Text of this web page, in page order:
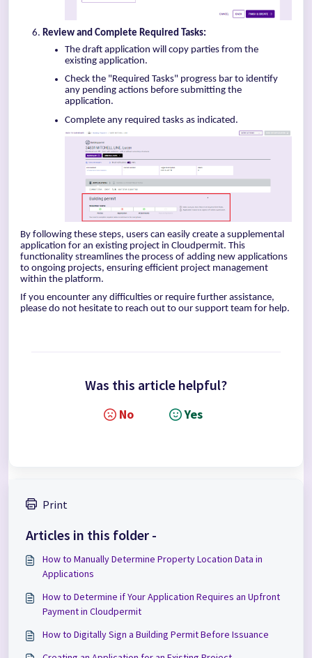
Review and Complete Required Tasks:
The draft application will copy parties from the
existing application.
Check the "Required Tasks" progress bar to identify
any pending actions before submitting the
application.
Complete any required tasks as indicated.
By following these steps, users can easily create a supplemental
application for an existing project in Cloudpermit. This
functionality streamlines the process of adding new applications
to ongoing projects, ensuring efficient project management
within the platform.
If you encounter any difficulties or require further assistance,
please do not hesitate to reach out to our support team for help.
Was this article helpful?
No Yes
Print
Articles in this folder -
How to Manually Determine Property Location Data in
Applications
How to Determine if Your Application Requires an Upfront
Payment in Cloudpermit
How to Digitally Sign a Building Permit Before Issuance